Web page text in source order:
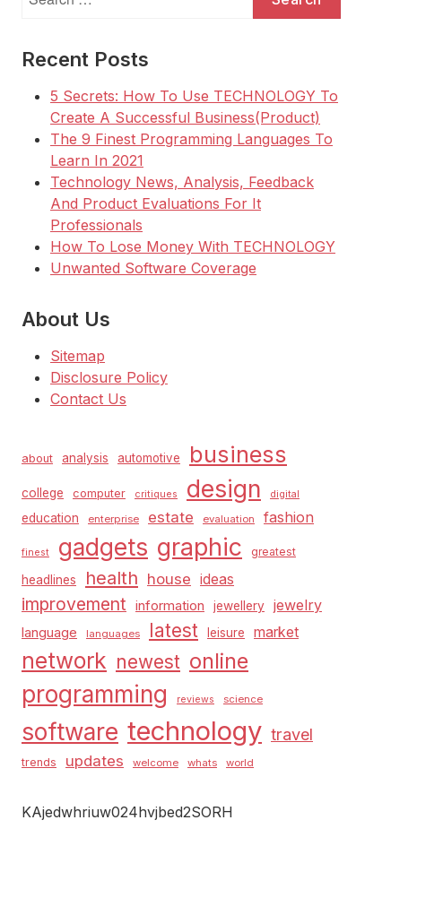
for:
Recent Posts
5 Secrets: How To Use TECHNOLOGY To
Create A Successful Business(Product)
The 9 Finest Programming Languages To
Learn In 2021
Technology News, Analysis, Feedback
And Product Evaluations For It
Professionals
How To Lose Money With TECHNOLOGY
Unwanted Software Coverage
About Us
Sitemap
Disclosure Policy
Contact Us
about analysis automotive business
college computer critiques design digital
education enterprise estate evaluation fashion
finest gadgets graphic greatest
headlines health house ideas
improvement information jewellery jewelry
language languages latest leisure market
network newest online
programming reviews science
software technology travel
trends updates welcome whats world
KAjedwhriuw024hvjbed2SORH